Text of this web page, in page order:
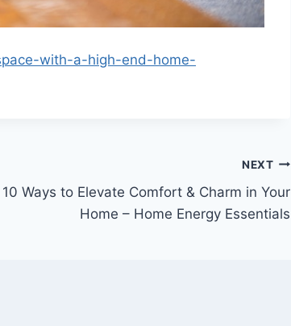
with-a-high-end-home-
NEXT
10 Ways to Elevate Comfort & Charm in Your
Home – Home Energy Essentials